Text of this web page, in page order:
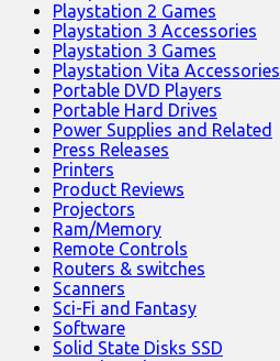
Playstation 2 Games
Playstation 3 Accessories
Playstation 3 Games
Playstation Vita Accessories
Portable DVD Players
Portable Hard Drives
Power Supplies and Related
Press Releases
Printers
Product Reviews
Projectors
Ram/Memory
Remote Controls
Routers & switches
Scanners
Sci-Fi and Fantasy
Software
Solid State Disks SSD